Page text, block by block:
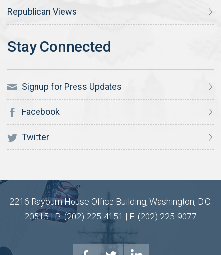
Republican Views
Signup for Press Updates
Facebook
Twitter
2216 Rayburn House Office Building, Washington, D.C.
20515 | P: (202) 225-4151 | F: (202) 225-9077